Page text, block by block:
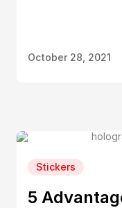
October 28, 2021
Stickers
5